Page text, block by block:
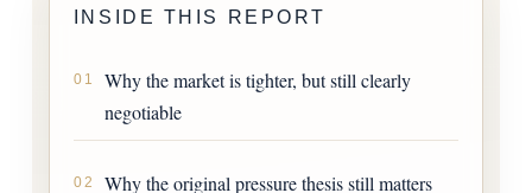
INSIDE THIS REPORT
01
Why the market is tighter, but still clearly
negotiable
02 Why the original pressure thesis still matters